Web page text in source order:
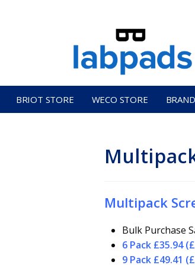
BRIOT STORE WECO STORE
Multipack
Bulk Purchase
6 Pack £35.94
9 Pack £49.41